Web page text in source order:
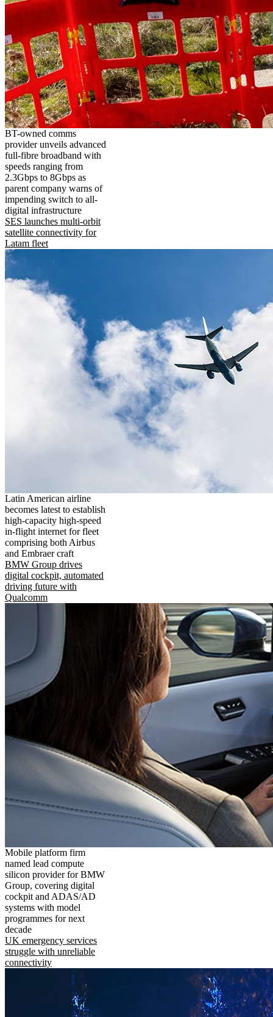
BT-owned comms
provider unveils advanced
full-fibre broadband with
speeds ranging from
2.3Gbps to 8Gbps as
parent company warns of
impending switch to all-
digital infrastructure
SES launches multi-orbit
satellite connectivity for
Latam fleet
Latin American airline
becomes latest to establish
high-capacity high-speed
in-flight internet for fleet
comprising both Airbus
and Embraer craft
BMW Group drives
digital cockpit, automated
driving future with
Qualcomm
Mobile platform firm
named lead compute
silicon provider for BMW
Group, covering digital
cockpit and ADAS/AD
systems with model
programmes for next
decade
UK emergency services
struggle with unreliable
connectivity